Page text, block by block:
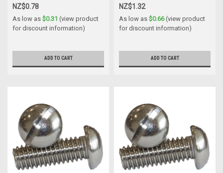
NZ$0.78
As low as $0.31 (view product
for discount information)
ADD TO CART
NZ$1.32
As low as $0.66(view product
for discount information)
ADD TO CART